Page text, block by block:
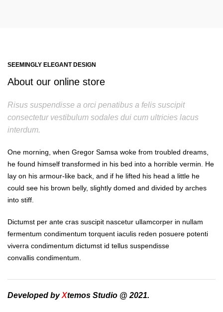
SEEMINGLY ELEGANT DESIGN
About our online store
Risus suspendisse a orci penatibus a felis suscipit
consectetur vestibulum sodales dui cum ultricies lacus
interdum.
One morning, when Gregor Samsa woke from troubled dreams,
he found himself transformed in his bed into a horrible vermin. He
lay on his armour-like back, and if he lifted his head a little he
could see his brown belly, slightly domed and divided by arches
into stiff.
Dictumst per ante cras suscipit nascetur ullamcorper in nullam
fermentum condimentum torquent iaculis reden posuere potenti
viverra condimentum dictumst id tellus suspendisse
convallis condimentum.
Developed byXtemos Studio @ 2021.